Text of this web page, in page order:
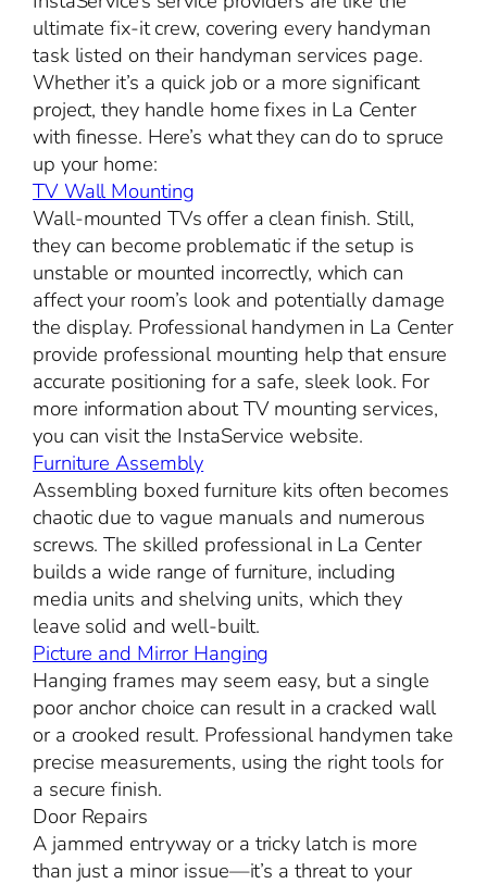
ultimate fix-it crew, covering every handyman
task listed on their handyman services page.
Whether it’s a quick job or a more significant
project, they handle home fixes in La Center
with finesse. Here’s what they can do to spruce
up your home:
TV Wall Mounting
Wall-mounted TVs offer a clean finish. Still,
they can become problematic if the setup is
unstable or mounted incorrectly, which can
affect your room’s look and potentially damage
the display. Professional handymen in La Center
provide professional mounting help that ensure
accurate positioning for a safe, sleek look. For
more information about TV mounting services,
you can visit the InstaService website.
Furniture Assembly
Assembling boxed furniture kits often becomes
chaotic due to vague manuals and numerous
screws. The skilled professional in La Center
builds a wide range of furniture, including
media units and shelving units, which they
leave solid and well-built.
Picture and Mirror Hanging
Hanging frames may seem easy, but a single
poor anchor choice can result in a cracked wall
or a crooked result. Professional handymen take
precise measurements, using the right tools for
a secure finish.
Door Repairs
A jammed entryway or a tricky latch is more
than just a minor issue—it’s a threat to your